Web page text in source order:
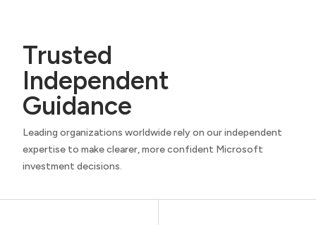
Trusted
Independent
Guidance
Leading organizations worldwide rely on our independent
expertise to make clearer, more confident Microsoft
investment decisions.